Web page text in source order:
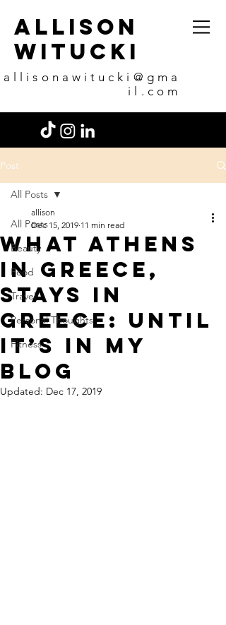
allison
witucki
allisonawitucki@gma
il.com
Post
All Posts
Beauty
Food
Travel
Personal Thoughts
Fitness
All Posts
What Athens
in Greece,
stays in
Greece: Until
It’s in My
Blog
allison
Dec 15, 2019 11 min read
Updated: Dec 17, 2019